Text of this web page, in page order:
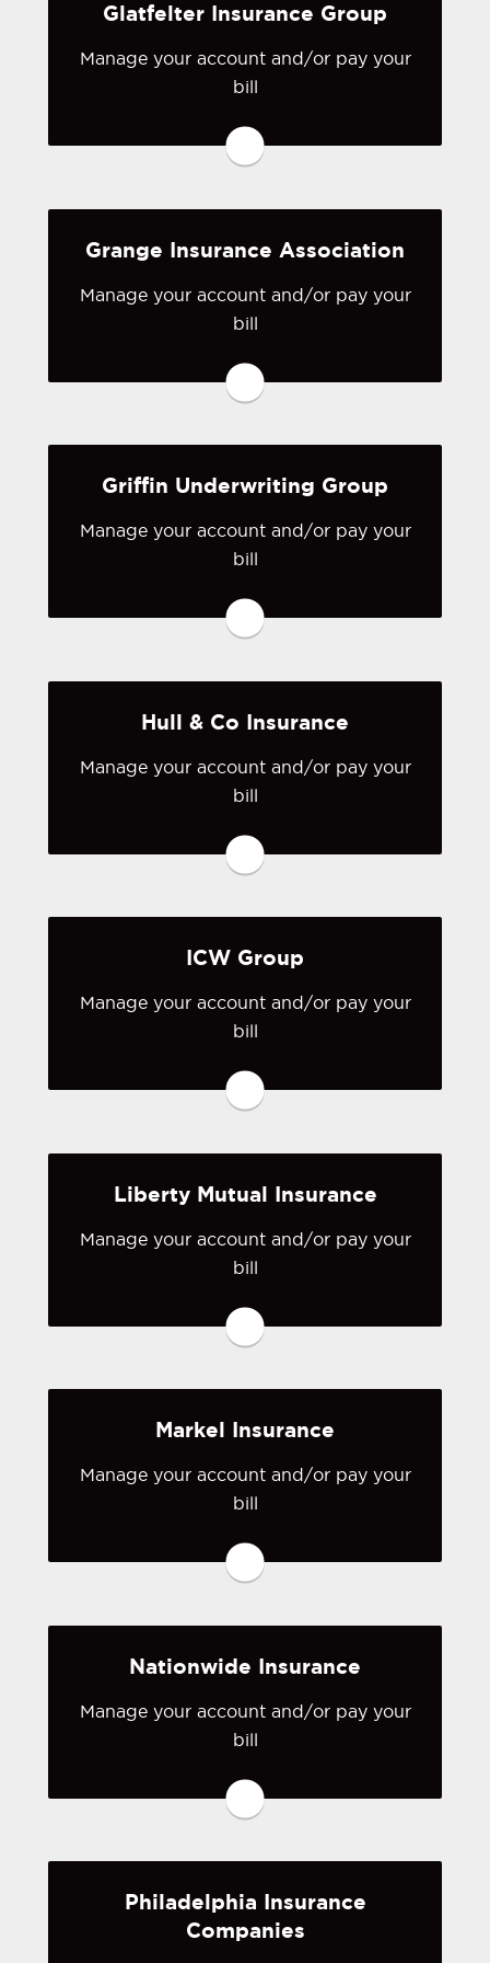
Visit First Comp
Glatfelter Insurance Group
Manage your account and/or pay your
bill
You may be prompted to login directly
to Glatfelter Insurance Group's online
portal. If you don't have a login, you
Visit Glatfelter Insurance Group
Grange Insurance Association
Manage your account and/or pay your
bill
You may be prompted to login directly
to Grange Insurance Association's
online portal. If you don't have a login,
Visit Grange Insurance
Griffin Underwriting Group
Manage your account and/or pay your
bill
You may be prompted to login directly
to Griffin Underwriting Group's online
portal. If you don't have a login, you
Visit Griffin Underwriting Group
Hull & Co Insurance
Manage your account and/or pay your
bill
You may be prompted to login directly
to Hull & Co's online portal. If you
don't have a login, you can easily
Visit Hull & Co
ICW Group
Manage your account and/or pay your
bill
You may be prompted to login directly
to ICW Group's online portal. If you
don't have a login, you can easily
Visit ICW Group
Liberty Mutual Insurance
Manage your account and/or pay your
bill
You may be prompted to login directly
to Liberty Mutual's online portal. If you
don't have a login, you can easily
Visit Grundy
Markel Insurance
Manage your account and/or pay your
bill
You may be prompted to login directly
to Markel's online portal. If you don't
have a login, you can easily create one.
Nationwide Insurance
Manage your account and/or pay your
bill
You may be prompted to login directly
to Nationwide's online portal. If you
don't have a login, you can easily
Visit Nationwide
Philadelphia Insurance
Companies